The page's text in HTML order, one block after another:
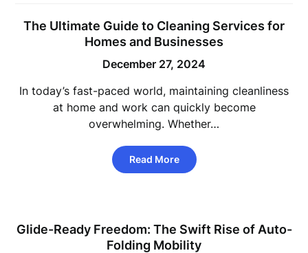
The Ultimate Guide to Cleaning Services for
Homes and Businesses
December 27, 2024
In today’s fast-paced world, maintaining cleanliness
at home and work can quickly become
overwhelming. Whether…
Read More
Glide-Ready Freedom: The Swift Rise of Auto-
Folding Mobility